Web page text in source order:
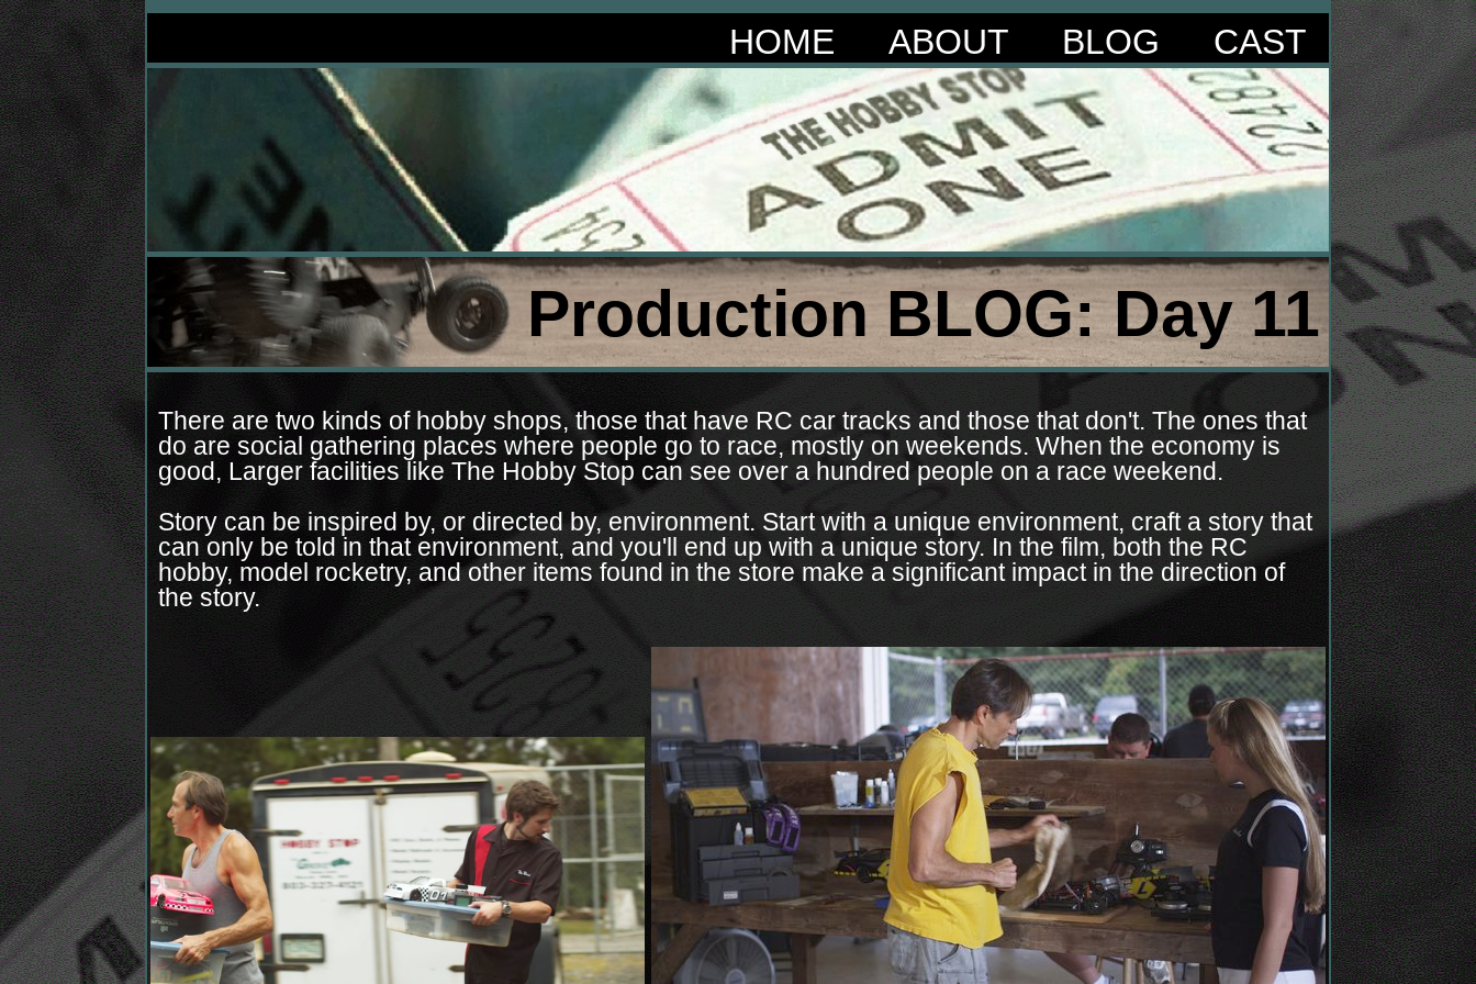
HOME ABOUT BLOG CAST
Production BLOG: Day 11
There are two kinds of hobby shops, those that have RC car tracks and those that don't. The ones that
do are social gathering places where people go to race, mostly on weekends. When the economy is
good, Larger facilities like The Hobby Stop can see over a hundred people on a race weekend.
Story can be inspired by, or directed by, environment. Start with a unique environment, craft a story that
can only be told in that environment, and you'll end up with a unique story. In the film, both the RC
hobby, model rocketry, and other items found in the store make a significant impact in the direction of
the story.